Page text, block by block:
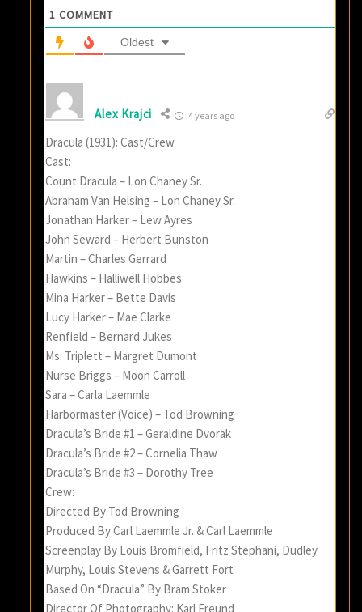
1 COMMENT
Oldest
Alex Krajci 4 years ago
Dracula (1931): Cast/Crew
Cast:
Count Dracula – Lon Chaney Sr.
Abraham Van Helsing – Lon Chaney Sr.
Jonathan Harker – Lew Ayres
John Seward – Herbert Bunston
Martin – Charles Gerrard
Hawkins – Halliwell Hobbes
Mina Harker – Bette Davis
Lucy Harker – Mae Clarke
Renfield – Bernard Jukes
Ms. Triplett – Margret Dumont
Nurse Briggs – Moon Carroll
Sara – Carla Laemmle
Harbormaster (Voice) – Tod Browning
Dracula’s Bride #1 – Geraldine Dvorak
Dracula’s Bride #2 – Cornelia Thaw
Dracula’s Bride #3 – Dorothy Tree
Crew:
Directed By Tod Browning
Produced By Carl Laemmle Jr. & Carl Laemmle
Screenplay By Louis Bromfield, Fritz Stephani, Dudley
Murphy, Louis Stevens & Garrett Fort
Based On “Dracula” By Bram Stoker
Director Of Photography: Karl Freund